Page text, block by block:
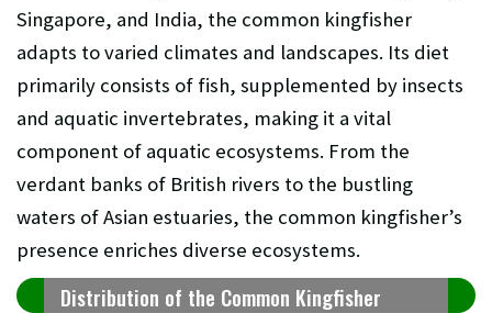
Singapore, and India, the common kingfisher
adapts to varied climates and landscapes. Its diet
primarily consists of fish, supplemented by insects
and aquatic invertebrates, making it a vital
component of aquatic ecosystems. From the
verdant banks of British rivers to the bustling
waters of Asian estuaries, the common kingfisher’s
presence enriches diverse ecosystems.
Distribution of the Common Kingfisher